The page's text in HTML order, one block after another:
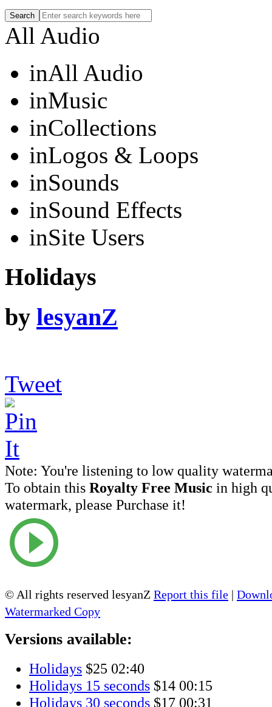
All Audio
inAll Audio
inMusic
inCollections
inLogos & Loops
inSounds
inSound Effects
inSite Users
Holidays
by lesyanZ
Tweet
Note: You're listening to low quality
To obtain this Royalty Free Music in high
watermark, please Purchase it!
© All rights reserved lesyanZ Report this file |
Watermarked Copy
Versions available:
Holidays $25 02:40
Holidays 15 seconds $14 00:15
Holidays 30 seconds $17 00:31